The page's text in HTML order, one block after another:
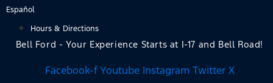
Skip
content
Español
Hours & Directions
Bell Ford - Your Experience Starts at I-17 and Bell Road!
Facebook-f Youtube Instagram Twitter X